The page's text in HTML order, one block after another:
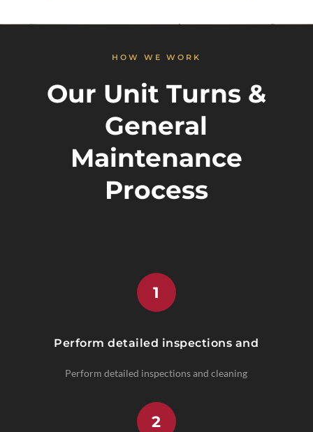
HOW WE WORK
Our Unit Turns &
General
Maintenance
Process
1
Perform detailed inspections and
Perform detailed inspections and cleaning
2